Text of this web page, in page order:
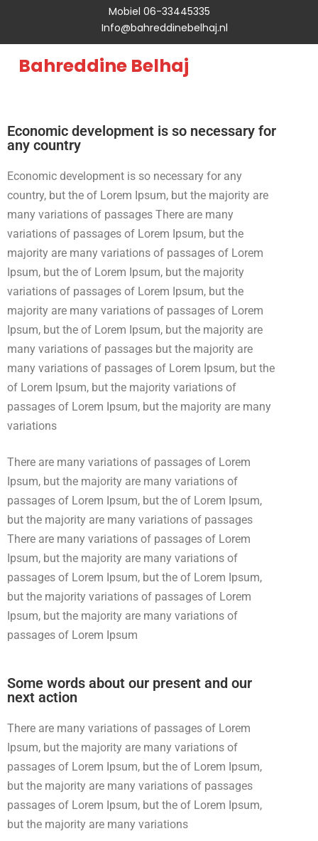
Mobiel 06-33445335
Info@bahreddinebelhaj.nl
Bahreddine Belhaj
Economic development is so necessary for
any country
Economic development is so necessary for any
country, but the of Lorem Ipsum, but the majority are
many variations of passages There are many
variations of passages of Lorem Ipsum, but the
majority are many variations of passages of Lorem
Ipsum, but the of Lorem Ipsum, but the majority
variations of passages of Lorem Ipsum, but the
majority are many variations of passages of Lorem
Ipsum, but the of Lorem Ipsum, but the majority are
many variations of passages but the majority are
many variations of passages of Lorem Ipsum, but the
of Lorem Ipsum, but the majority variations of
passages of Lorem Ipsum, but the majority are many
variations
There are many variations of passages of Lorem
Ipsum, but the majority are many variations of
passages of Lorem Ipsum, but the of Lorem Ipsum,
but the majority are many variations of passages
There are many variations of passages of Lorem
Ipsum, but the majority are many variations of
passages of Lorem Ipsum, but the of Lorem Ipsum,
but the majority variations of passages of Lorem
Ipsum, but the majority are many variations of
passages of Lorem Ipsum
Some words about our present and our
next action
There are many variations of passages of Lorem
Ipsum, but the majority are many variations of
passages of Lorem Ipsum, but the of Lorem Ipsum,
but the majority are many variations of passages
passages of Lorem Ipsum, but the of Lorem Ipsum,
but the majority are many variations